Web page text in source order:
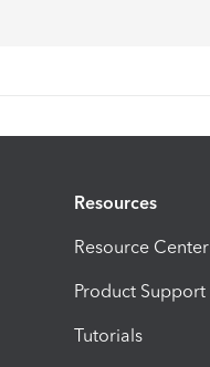
Resources
Resource Center
Product Support
Tutorials